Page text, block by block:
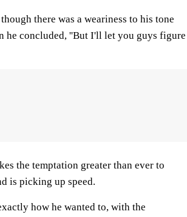
there was a weariness to his tone
he concluded, ''But I'll let you guys figure
the temptation greater than ever to
is picking up speed.
how he wanted to, with the